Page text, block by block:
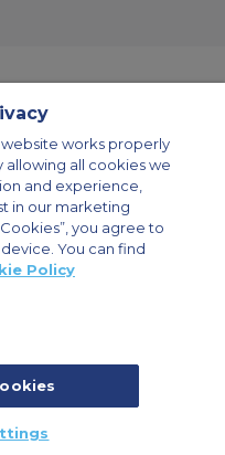
Cookie Policy
Cargo Aircraft Charter
Free Zone, East Wing
UAE | +971 (0) 4 214 9222
works properly
allowing all cookies we
and experience,
in our marketing
you agree to
You can find
Policy